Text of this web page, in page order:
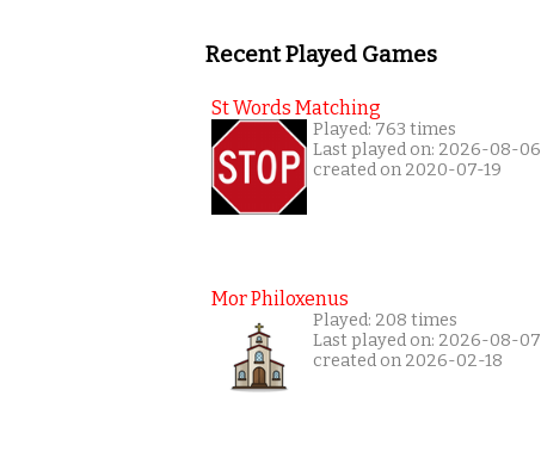
Recent Played Games
St Words Matching
Played: 763 times
Last played on: 2026-08-06
created on 2020-07-19
Mor Philoxenus
Played: 208 times
Last played on: 2026-08-07
created on 2026-02-18